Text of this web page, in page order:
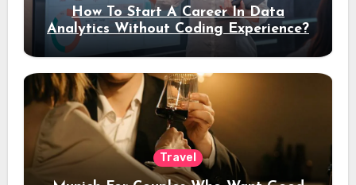
How To Start A Career In Data
Analytics Without Coding Experience?
Travel